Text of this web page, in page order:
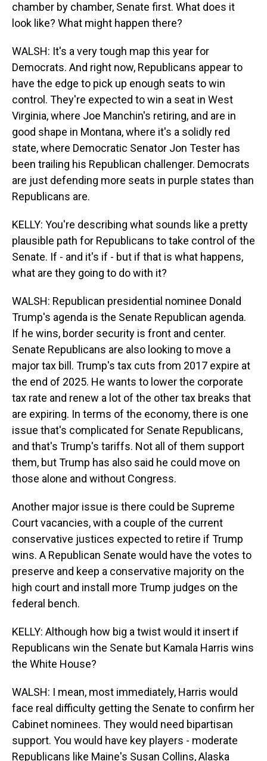
chamber by chamber, Senate first. What does it
look like? What might happen there?
WALSH: It's a very tough map this year for
Democrats. And right now, Republicans appear to
have the edge to pick up enough seats to win
control. They're expected to win a seat in West
Virginia, where Joe Manchin's retiring, and are in
good shape in Montana, where it's a solidly red
state, where Democratic Senator Jon Tester has
been trailing his Republican challenger. Democrats
are just defending more seats in purple states than
Republicans are.
KELLY: You're describing what sounds like a pretty
plausible path for Republicans to take control of the
Senate. If - and it's if - but if that is what happens,
what are they going to do with it?
WALSH: Republican presidential nominee Donald
Trump's agenda is the Senate Republican agenda.
If he wins, border security is front and center.
Senate Republicans are also looking to move a
major tax bill. Trump's tax cuts from 2017 expire at
the end of 2025. He wants to lower the corporate
tax rate and renew a lot of the other tax breaks that
are expiring. In terms of the economy, there is one
issue that's complicated for Senate Republicans,
and that's Trump's tariffs. Not all of them support
them, but Trump has also said he could move on
those alone and without Congress.
Another major issue is there could be Supreme
Court vacancies, with a couple of the current
conservative justices expected to retire if Trump
wins. A Republican Senate would have the votes to
preserve and keep a conservative majority on the
high court and install more Trump judges on the
federal bench.
KELLY: Although how big a twist would it insert if
Republicans win the Senate but Kamala Harris wins
the White House?
WALSH: I mean, most immediately, Harris would
face real difficulty getting the Senate to confirm her
Cabinet nominees. They would need bipartisan
support. You would have key players - moderate
Republicans like Maine's Susan Collins, Alaska